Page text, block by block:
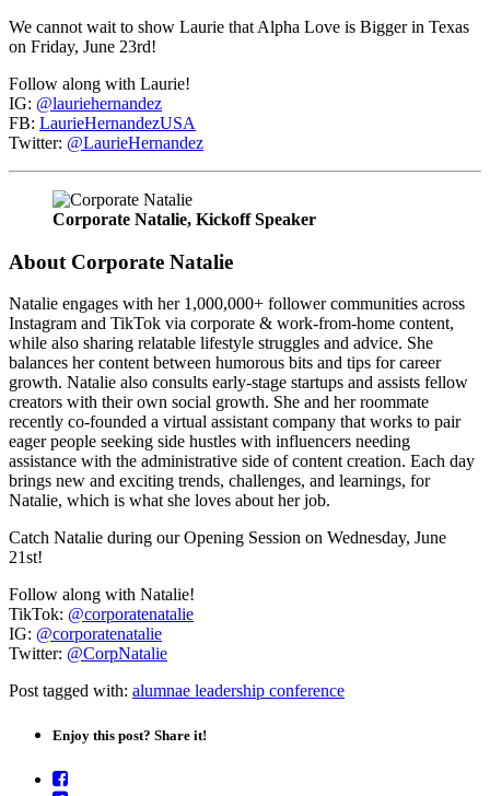
We cannot wait to show Laurie that Alpha Love is Bigger in Texas
on Friday, June 23rd!
Follow along with Laurie!
IG: @lauriehernandez
FB: LaurieHernandezUSA
Twitter: @LaurieHernandez
Corporate Natalie, Kickoff Speaker
About Corporate Natalie
Natalie engages with her 1,000,000+ follower communities across
Instagram and TikTok via corporate & work-from-home content,
while also sharing relatable lifestyle struggles and advice. She
balances her content between humorous bits and tips for career
growth. Natalie also consults early-stage startups and assists fellow
creators with their own social growth. She and her roommate
recently co-founded a virtual assistant company that works to pair
eager people seeking side hustles with influencers needing
assistance with the administrative side of content creation. Each day
brings new and exciting trends, challenges, and learnings, for
Natalie, which is what she loves about her job.
Catch Natalie during our Opening Session on Wednesday, June
21st!
Follow along with Natalie!
TikTok: @corporatenatalie
IG: @corporatenatalie
Twitter: @CorpNatalie
Post tagged with: alumnae leadership conference
Enjoy this post? Share it!